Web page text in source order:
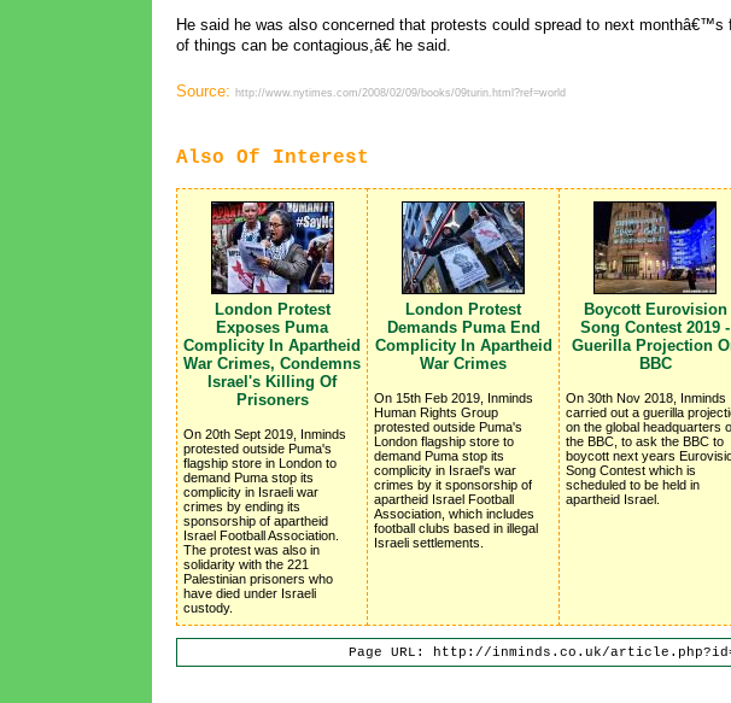
He said he was also concerned that protests could spread to next
of things can be contagious,â€ he said.
Source: http://www.nytimes.com/2008/02/09/books/09turin.html?ref=world
Also Of Interest
London Protest
Exposes Puma
Complicity In Apartheid
War Crimes, Condemns
Israel's Killing Of
Prisoners
On 20th Sept 2019, Inminds
protested outside Puma's
flagship store in London to
demand Puma stop its
complicity in Israeli war
crimes by ending its
sponsorship of apartheid
Israel Football Association.
The protest was also in
solidarity with the 221
Palestinian prisoners who
have died under Israeli
custody.
London Protest
Demands Puma End
Complicity In Apartheid
War Crimes
On 15th Feb 2019, Inminds
Human Rights Group
protested outside Puma's
London flagship store to
demand Puma stop its
complicity in Israel's war
crimes by it sponsorship of
apartheid Israel Football
Association, which includes
football clubs based in illegal
Israeli settlements.
Boycott Eurovision
Song Contest 2019 -
Guerilla Projection
BBC
On 30th Nov 2018, Inminds
carried out a guerilla
on the global headquarters
the BBC, to ask the BBC to
boycott next years
Song Contest which is
scheduled to be held in
apartheid Israel.
Page URL: http://inminds.co.uk/